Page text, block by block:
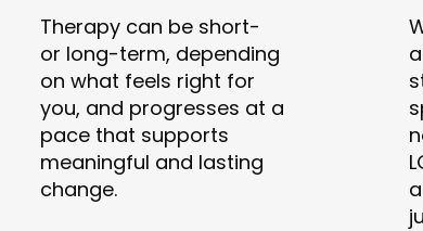
Therapy can be short-
or long-term, depending
on what feels right for
you, and progresses at a
pace that supports
meaningful and lasting
change.